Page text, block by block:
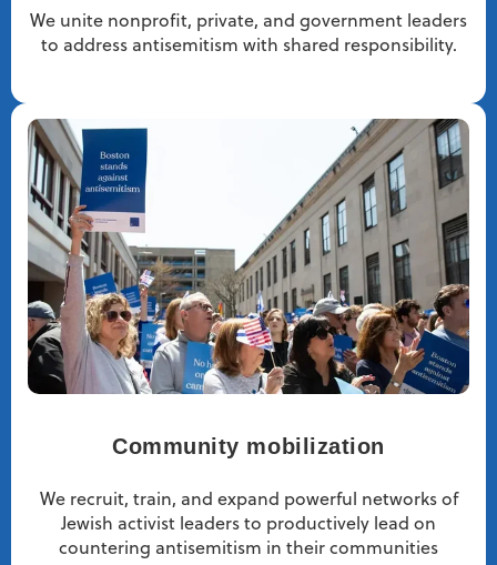
We unite nonprofit, private, and government leaders
to address antisemitism with shared responsibility.
Community mobilization
We recruit, train, and expand powerful networks of
Jewish activist leaders to productively lead on
countering antisemitism in their communities